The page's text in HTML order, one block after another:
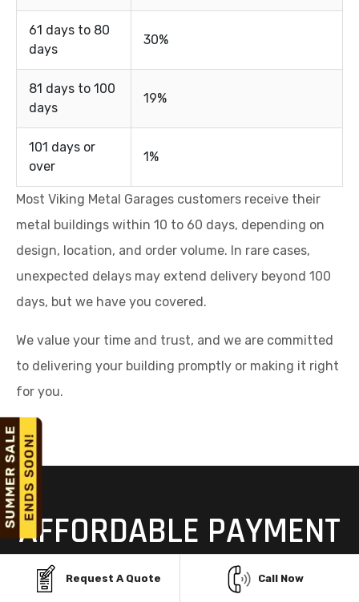
61 days to 80
days
30%
81 days to 100
days
19%
101 days or
over
1%
Most Viking Metal Garages customers receive their
metal buildings within 10 to 60 days, depending on
design, location, and order volume. In rare cases,
unexpected delays may extend delivery beyond 100
days, but we have you covered.
We value your time and trust, and we are committed
to delivering your building promptly or making it right
for you.
AFFORDABLE PAYMENT
OPTIONS FOR STEEL
Request A Quote Call Now